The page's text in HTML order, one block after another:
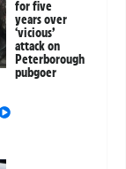
for five
years over
‘vicious’
attack on
Peterborough
pubgoer